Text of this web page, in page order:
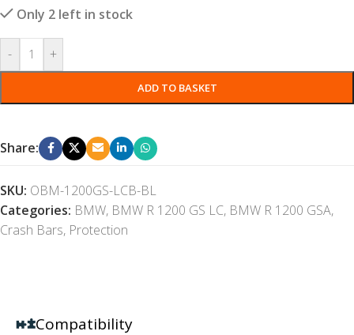
Only 2 left in stock
- +
ADD TO BASKET
Share:
SKU: OBM-1200GS-LCB-BL
Categories: BMW, BMW R 1200 GS LC, BMW R 1200 GSA,
Crash Bars, Protection
Compatibility